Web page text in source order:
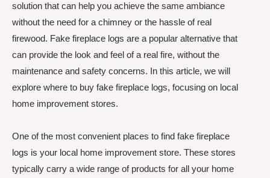
solution that can help you achieve the same ambiance
without the need for a chimney or the hassle of real
firewood. Fake fireplace logs are a popular alternative that
can provide the look and feel of a real fire, without the
maintenance and safety concerns. In this article, we will
explore where to buy fake fireplace logs, focusing on local
home improvement stores.
One of the most convenient places to find fake fireplace
logs is your local home improvement store. These stores
typically carry a wide range of products for all your home